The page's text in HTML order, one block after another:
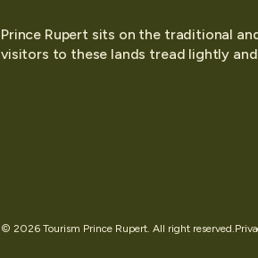
Prince Rupert sits on the traditional
visitors to these lands tread lightly
© 2026 Tourism Prince Rupert. All right reserved.